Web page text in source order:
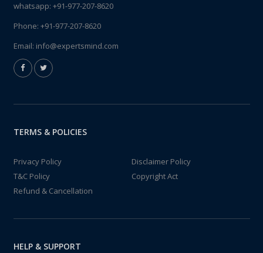
whatsapp: +91-977-207-8620
Phone: +91-977-207-8620
Email: info@expertsmind.com
TERMS & POLICIES
Privacy Policy
Disclaimer Policy
T&C Policy
Copyright Act
Refund & Cancellation
HELP & SUPPORT